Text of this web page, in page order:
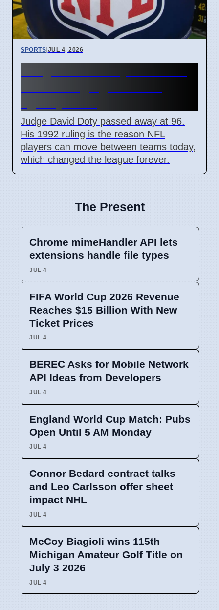
SPORTS|JUL 4, 2026
Judge David Doty passed away at 96.
His 1992 ruling is the reason NFL
players can move between teams today,
which changed the league forever.
The Present
Chrome mimeHandler API lets
extensions handle file types
JUL 4
FIFA World Cup 2026 Revenue
Reaches $15 Billion With New
Ticket Prices
JUL 4
BEREC Asks for Mobile Network
API Ideas from Developers
JUL 4
England World Cup Match: Pubs
Open Until 5 AM Monday
JUL 4
Connor Bedard contract talks
and Leo Carlsson offer sheet
impact NHL
JUL 4
McCoy Biagioli wins 115th
Michigan Amateur Golf Title on
July 3 2026
JUL 4